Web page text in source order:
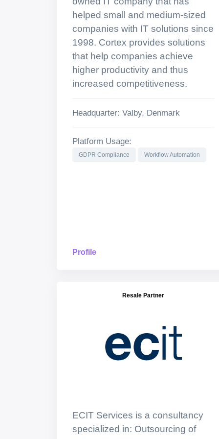
helped small and medium-sized
companies with IT solutions since
1998. Cortex provides solutions
that help companies achieve
higher productivity and thus
increased competitiveness.
Headquarter: Valby, Denmark
Platform Usage:
GDPR Compliance Workflow Automation
Profile
Resale Partner
ECIT Services is a consultancy
specialized in: Outsourcing of